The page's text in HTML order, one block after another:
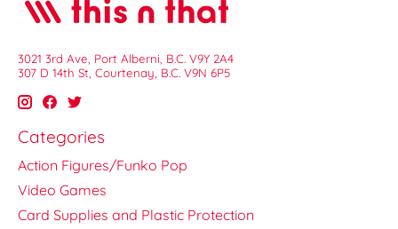
3021 3rd Ave, Port Alberni, B.C. V9Y 2A4
307 D 14th St, Courtenay, B.C. V9N 6P5
Categories
Action Figures/Funko Pop
Video Games
Card Supplies and Plastic Protection